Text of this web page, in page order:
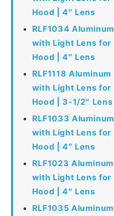
Hood | 4″ Lens
RLF1034
with Light Lens for
Hood | 4″ Lens
RLF1118
with Light Lens for
Hood | 3-1/2″ Lens
RLF1033
with Light Lens for
Hood | 4″ Lens
RLF1023
with Light Lens for
Hood | 4″ Lens
RLF1035